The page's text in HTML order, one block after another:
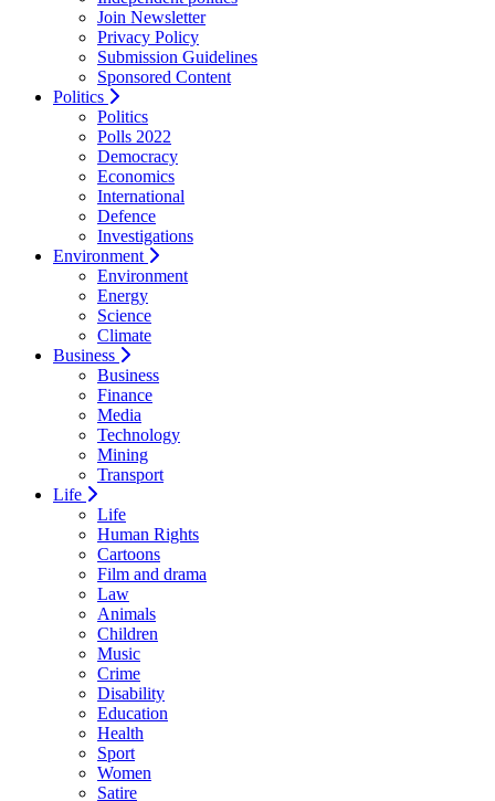
Join Newsletter
Privacy Policy
Submission Guidelines
Sponsored Content
Politics
Politics
Polls 2022
Democracy
Economics
International
Defence
Investigations
Environment
Environment
Energy
Science
Climate
Business
Business
Finance
Media
Technology
Mining
Transport
Life
Life
Human Rights
Cartoons
Film and drama
Law
Animals
Children
Music
Crime
Disability
Education
Health
Sport
Women
Satire